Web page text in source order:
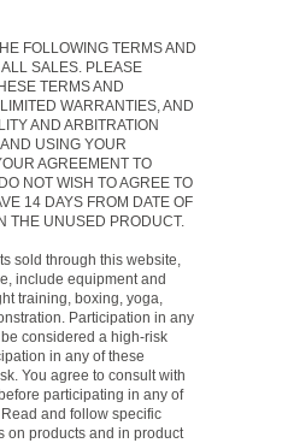
FOLLOWING TERMS AND
SALES. PLEASE
TERMS AND
WARRANTIES, AND
AND ARBITRATION
USING YOUR
AGREEMENT TO
NOT WISH TO AGREE TO
14 DAYS FROM DATE OF
THE UNUSED PRODUCT.
sold through this website,
include equipment and
training, boxing, yoga,
Participation in any
considered a high-risk
in any of these
You agree to consult with
participating in any of
and follow specific
on products and in product